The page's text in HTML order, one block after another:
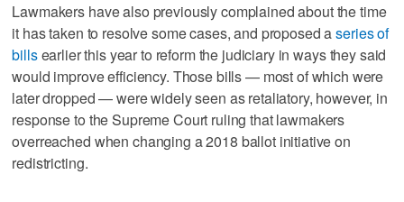
Lawmakers have also previously complained about the time
it has taken to resolve some cases, and proposed aseries of
billsearlier this year to reform the judiciary in ways they said
would improve efficiency. Those bills — most of which were
later dropped — were widely seen as retaliatory, however, in
response to the Supreme Court ruling that lawmakers
overreached when changing a 2018 ballot initiative on
redistricting.